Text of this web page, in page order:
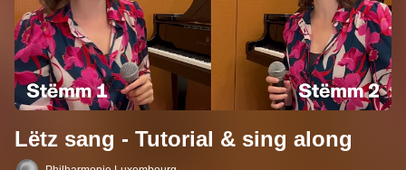
Lëtz sang - Tutorial & sing along